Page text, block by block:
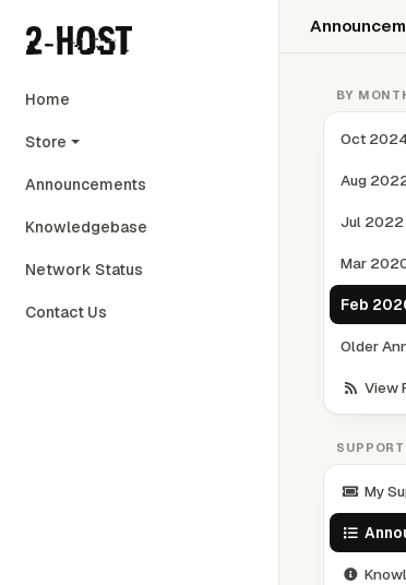
Home
Store
Announcements
Knowledgebase
Network Status
Contact Us
BY
Oct 2024
Aug
Jul 2022
Mar
Feb
Older
View
SUPPORT
My